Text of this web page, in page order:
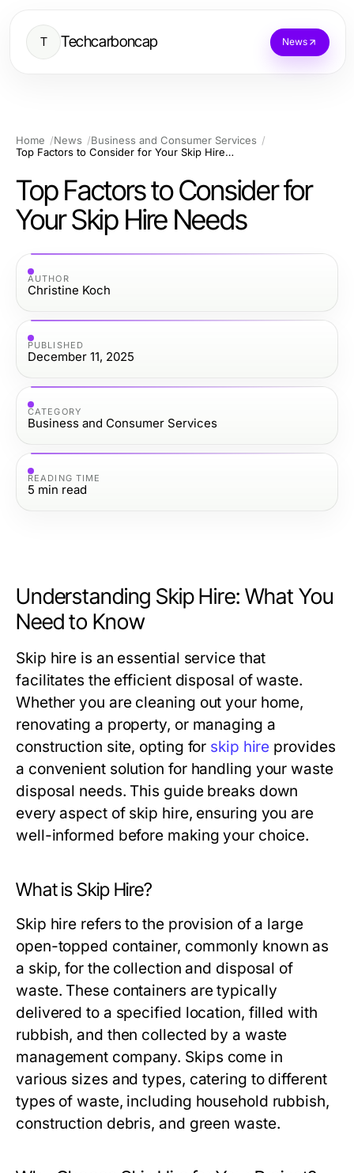
T Techcarboncap News
Home News
Business and Consumer Services
Top Factors to Consider for Your Skip Hire Needs
Top Factors to Consider for
Your Skip Hire Needs
AUTHOR
Christine Koch
PUBLISHED
December 11, 2025
CATEGORY
Business and Consumer Services
READING TIME
5 min read
Understanding Skip Hire: What You
Need to Know
Skip hire is an essential service that
facilitates the efficient disposal of waste.
Whether you are cleaning out your home,
renovating a property, or managing a
construction site, opting for skip hire provides
a convenient solution for handling your waste
disposal needs. This guide breaks down
every aspect of skip hire, ensuring you are
well-informed before making your choice.
What is Skip Hire?
Skip hire refers to the provision of a large
open-topped container, commonly known as
a skip, for the collection and disposal of
waste. These containers are typically
delivered to a specified location, filled with
rubbish, and then collected by a waste
management company. Skips come in
various sizes and types, catering to different
types of waste, including household rubbish,
construction debris, and green waste.